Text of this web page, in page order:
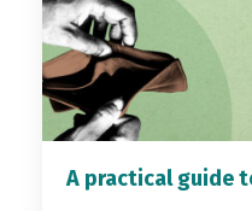
A practical guide